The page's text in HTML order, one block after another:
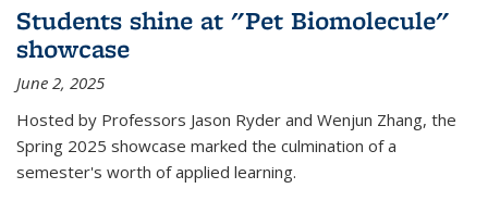
Students shine at "Pet Biomolecule"
showcase
June 2, 2025
Hosted by Professors Jason Ryder and Wenjun Zhang, the
Spring 2025 showcase marked the culmination of a
semester's worth of applied learning.